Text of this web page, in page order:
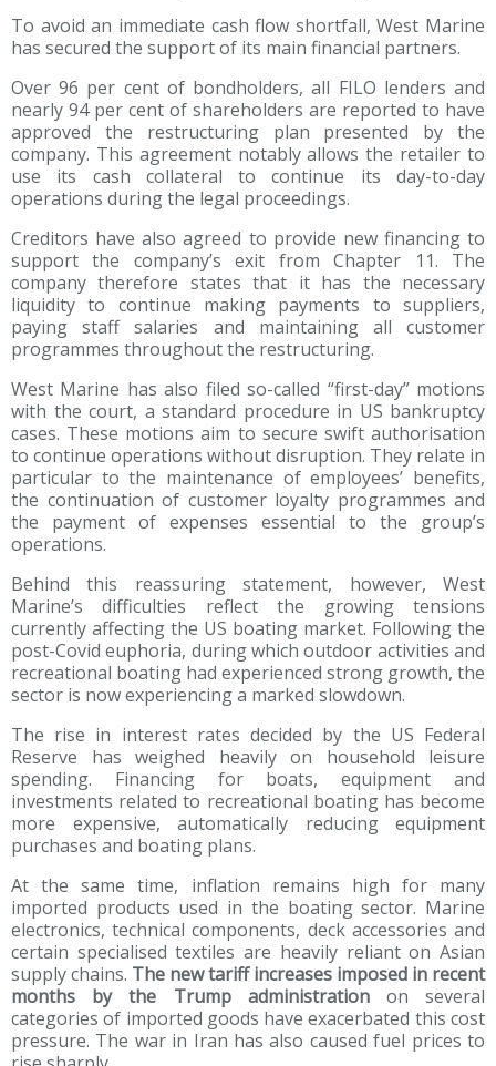
To avoid an immediate cash flow shortfall, West Marine
has secured the support of its main financial partners.
Over 96 per cent of bondholders, all FILO lenders and
nearly 94 per cent of shareholders are reported to have
approved the restructuring plan presented by the
company. This agreement notably allows the retailer to
use its cash collateral to continue its day-to-day
operations during the legal proceedings.
Creditors have also agreed to provide new financing to
support the company’s exit from Chapter 11. The
company therefore states that it has the necessary
liquidity to continue making payments to suppliers,
paying staff salaries and maintaining all customer
programmes throughout the restructuring.
West Marine has also filed so-called “first-day” motions
with the court, a standard procedure in US bankruptcy
cases. These motions aim to secure swift authorisation
to continue operations without disruption. They relate in
particular to the maintenance of employees’ benefits,
the continuation of customer loyalty programmes and
the payment of expenses essential to the group’s
operations.
Behind this reassuring statement, however, West
Marine’s difficulties reflect the growing tensions
currently affecting the US boating market. Following the
post-Covid euphoria, during which outdoor activities and
recreational boating had experienced strong growth, the
sector is now experiencing a marked slowdown.
The rise in interest rates decided by the US Federal
Reserve has weighed heavily on household leisure
spending. Financing for boats, equipment and
investments related to recreational boating has become
more expensive, automatically reducing equipment
purchases and boating plans.
At the same time, inflation remains high for many
imported products used in the boating sector. Marine
electronics, technical components, deck accessories and
certain specialised textiles are heavily reliant on Asian
supply chains. The new tariff increases imposed in recent
months by the Trump administrationon several
categories of imported goods have exacerbated this cost
pressure. The war in Iran has also caused fuel prices to